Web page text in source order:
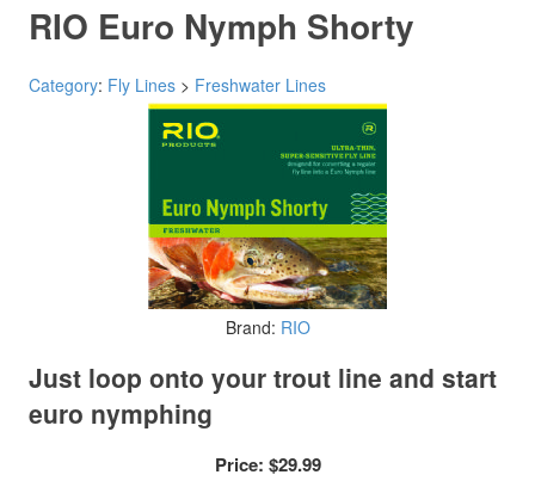
RIO Euro Nymph Shorty
Category: Fly Lines > Freshwater Lines
Brand: RIO
Just loop onto your trout line and start
euro nymphing
Price: $29.99